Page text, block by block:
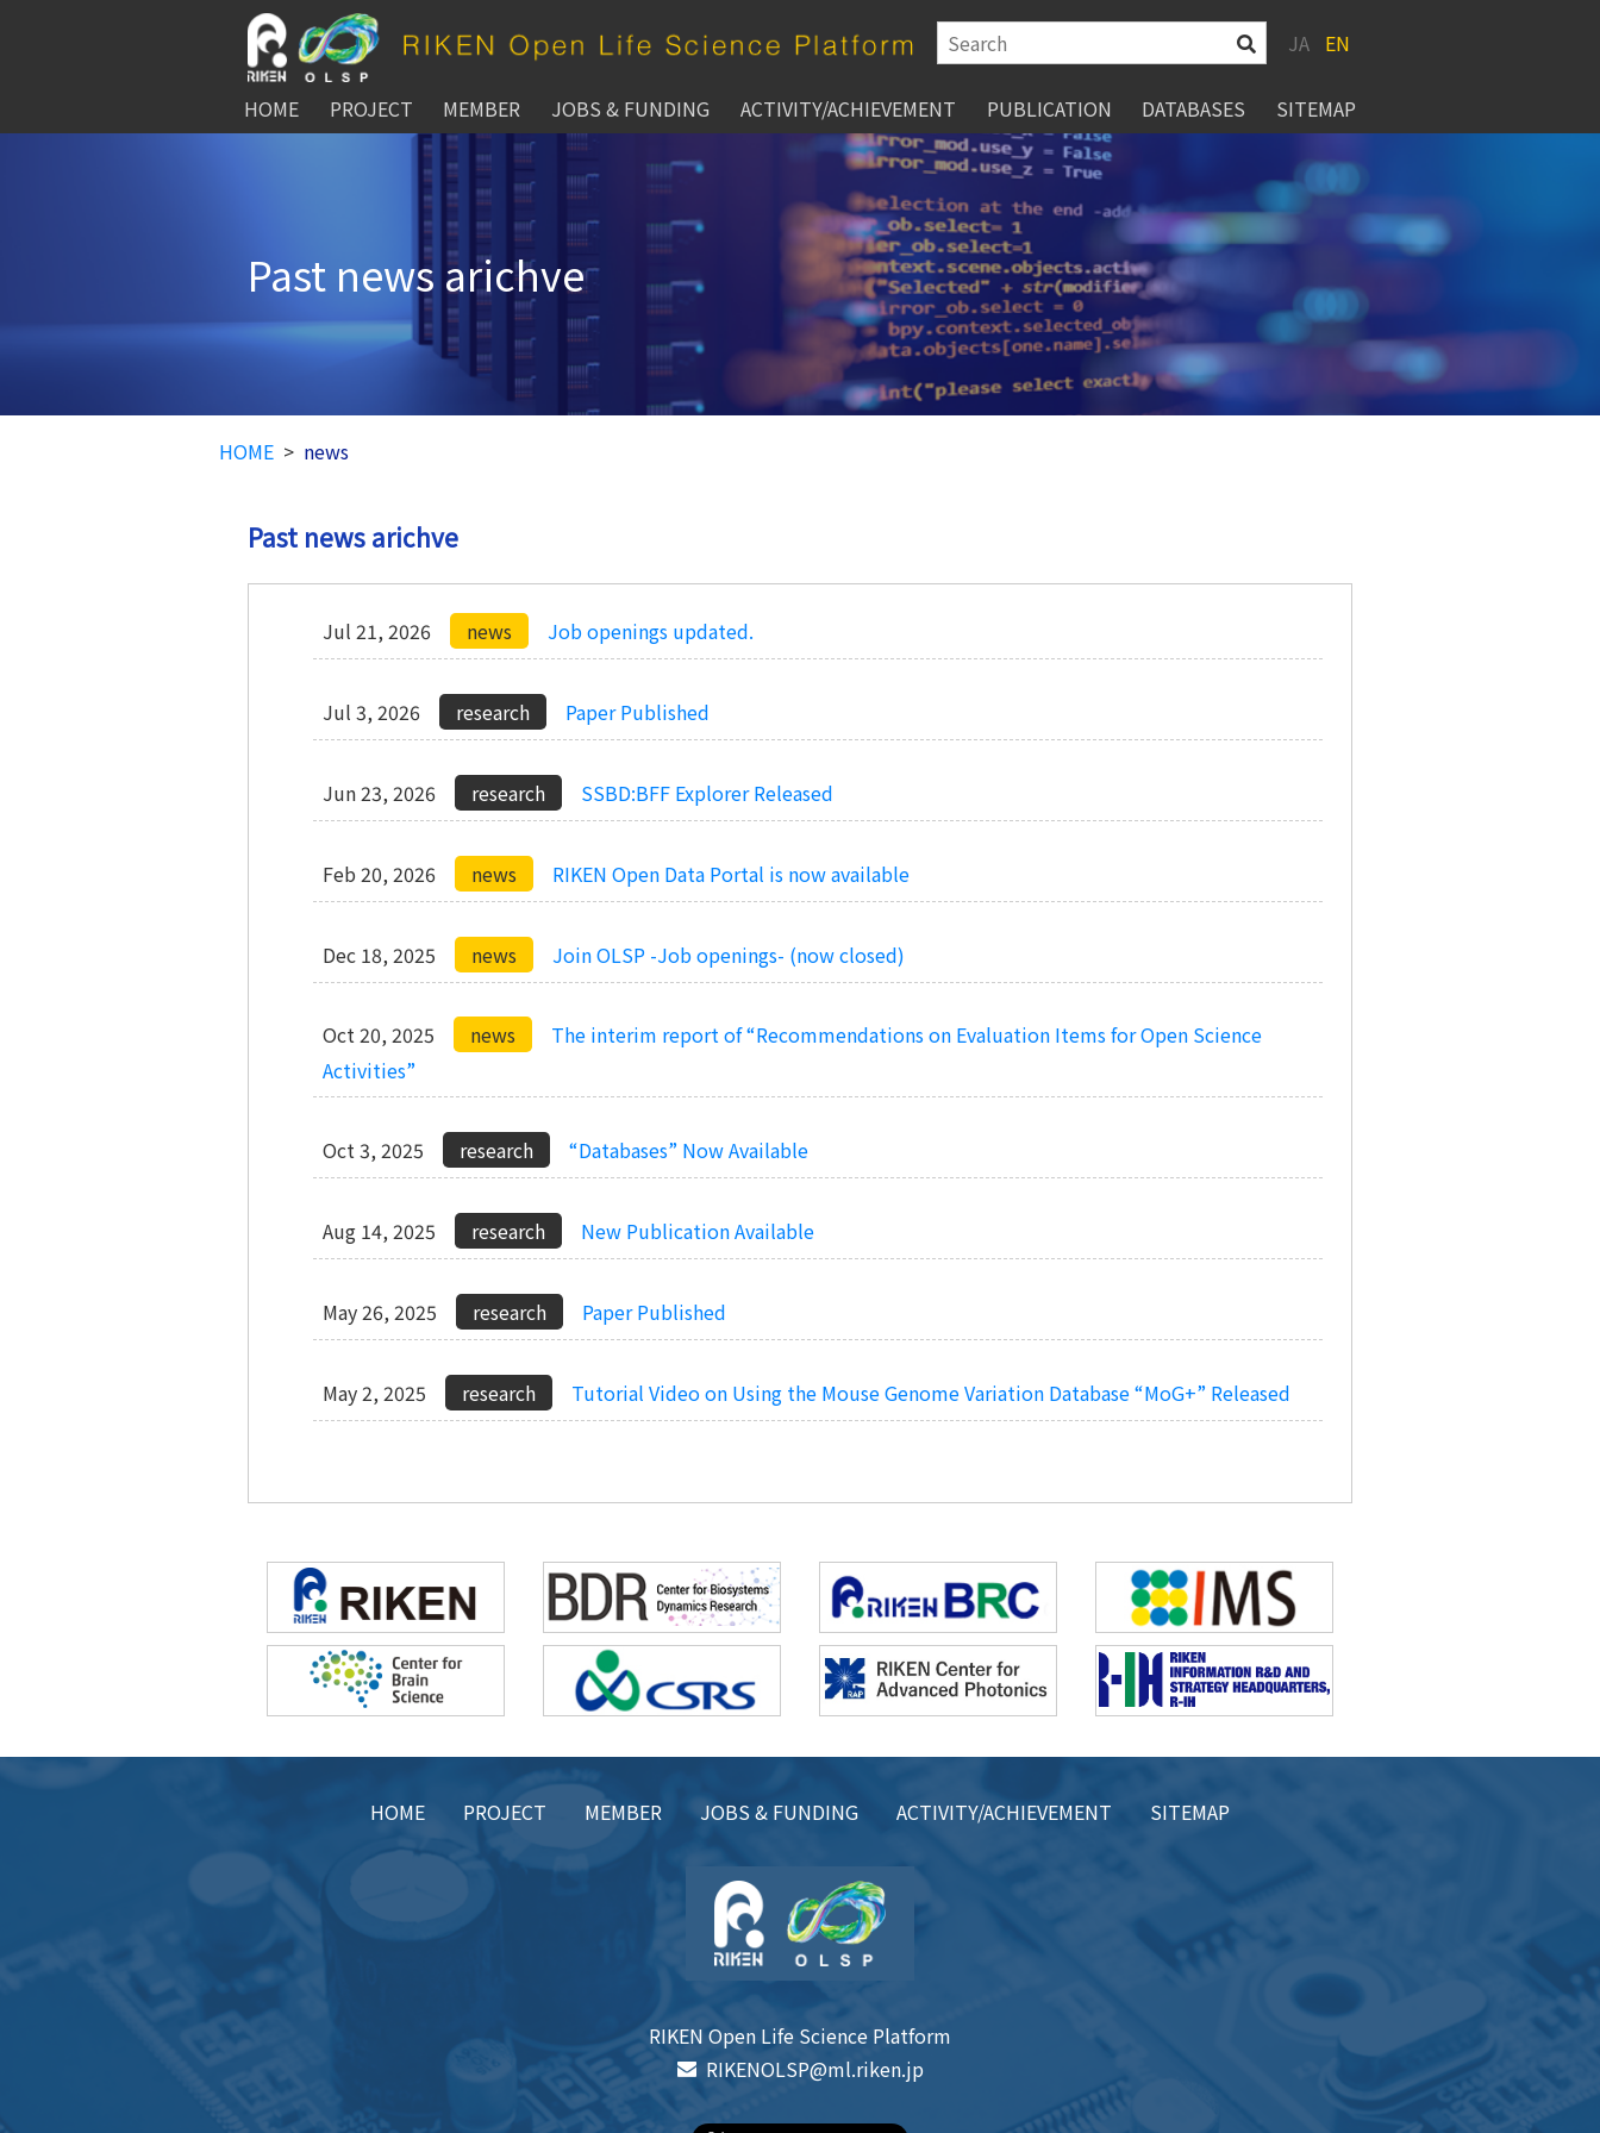
JA EN
HOME PROJECT MEMBER JOBS & FUNDING ACTIVITY/ACHIEVEMENT PUBLICATION DATABASES SITEMAP
Past news arichve
HOME news
Past news arichve
Jul 21, 2026 Job openings updated.
Jul 3, 2026 Paper Published
Jun 23, 2026 SSBD:BFF Explorer Released
Feb 20, 2026 RIKEN Open Data Portal is now available
Dec 18, 2025 Join OLSP -Job openings- (now closed)
Oct 20, 2025
The interim report of “Recommendations on Evaluation Items for Open Science
Activities”
Oct 3, 2025 “Databases” Now Available
Aug 14, 2025 New Publication Available
May 26, 2025 Paper Published
May 2, 2025 Tutorial Video on Using the Mouse Genome Variation Database “MoG+” Released
HOME PROJECT MEMBER JOBS & FUNDING ACTIVITY/ACHIEVEMENT SITEMAP
RIKEN Open Life Science Platform
RIKENOLSP@ml.riken.jp